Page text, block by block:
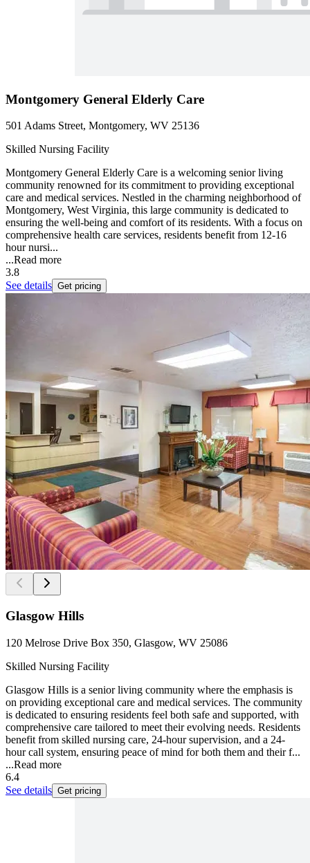
Montgomery General Elderly Care
501 Adams Street, Montgomery, WV 25136
Skilled Nursing Facility
Montgomery General Elderly Care is a welcoming senior living
community renowned for its commitment to providing exceptional
care and medical services. Nestled in the charming neighborhood of
Montgomery, West Virginia, this large community is dedicated to
ensuring the well-being and comfort of its residents. With a focus on
comprehensive health care services, residents benefit from 12-16
hour nursi...
...Read more
3.8
See details Get pricing
Glasgow Hills
120 Melrose Drive Box 350, Glasgow, WV 25086
Skilled Nursing Facility
Glasgow Hills is a senior living community where the emphasis is
on providing exceptional care and medical services. The community
is dedicated to ensuring residents feel both safe and supported, with
comprehensive care tailored to meet their evolving needs. Residents
benefit from skilled nursing care, 24-hour supervision, and a 24-
hour call system, ensuring peace of mind for both them and their f...
...Read more
6.4
See details Get pricing